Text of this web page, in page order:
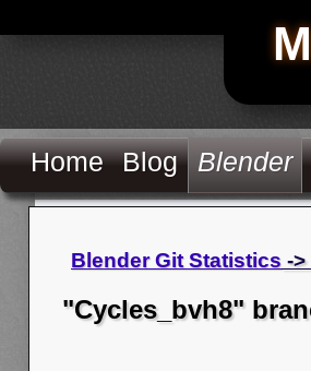
Home Blog Blender
Blender Git Statistics ->
"Cycles_bvh8"